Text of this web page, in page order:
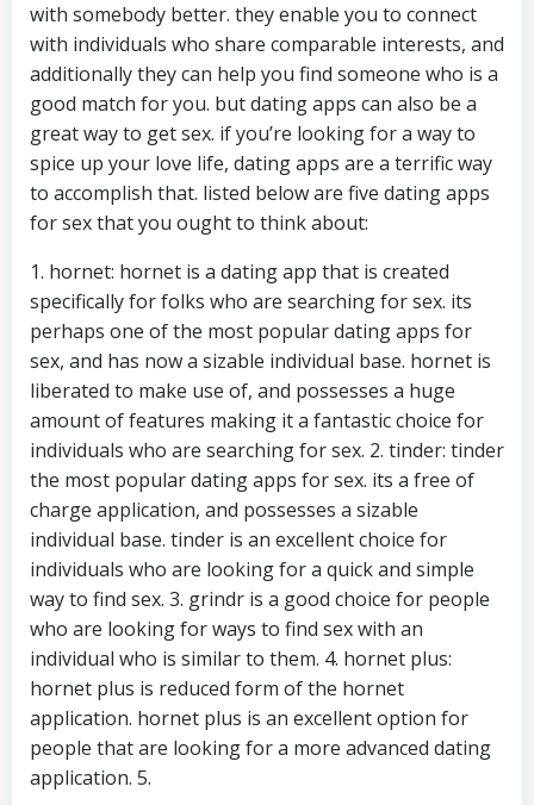
with somebody better. they enable you to connect
with individuals who share comparable interests, and
additionally they can help you find someone who is a
good match for you. but dating apps can also be a
great way to get sex. if you’re looking for a way to
spice up your love life, dating apps are a terrific way
to accomplish that. listed below are five dating apps
for sex that you ought to think about:
1. hornet: hornet is a dating app that is created
specifically for folks who are searching for sex. its
perhaps one of the most popular dating apps for
sex, and has now a sizable individual base. hornet is
liberated to make use of, and possesses a huge
amount of features making it a fantastic choice for
individuals who are searching for sex. 2. tinder: tinder
the most popular dating apps for sex. its a free of
charge application, and possesses a sizable
individual base. tinder is an excellent choice for
individuals who are looking for a quick and simple
way to find sex. 3. grindr is a good choice for people
who are looking for ways to find sex with an
individual who is similar to them. 4. hornet plus:
hornet plus is reduced form of the hornet
application. hornet plus is an excellent option for
people that are looking for a more advanced dating
application. 5.